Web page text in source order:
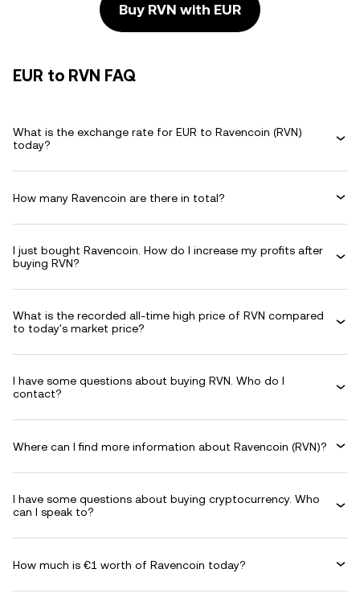
Buy RVN with EUR
EUR to RVN FAQ
What is the exchange rate for EUR to Ravencoin (RVN)
today?
How many Ravencoin are there in total?
I just bought Ravencoin. How do I increase my profits after
buying RVN?
What is the recorded all-time high price of RVN compared
to today's market price?
I have some questions about buying RVN. Who do I
contact?
Where can I find more information about Ravencoin (RVN)?
I have some questions about buying cryptocurrency. Who
can I speak to?
How much is €1 worth of Ravencoin today?